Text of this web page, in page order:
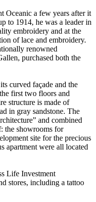
Oceanic a few years after it
to 1914, he was a leader in
embroidery and at the
of lace and embroidery.
renowned
purchased both the
curved façade and the
first two floors and
structure is made of
in gray sandstone. The
and combined
the showrooms for
site for the precious
apartment were all located
Life Investment
stores, including a tattoo